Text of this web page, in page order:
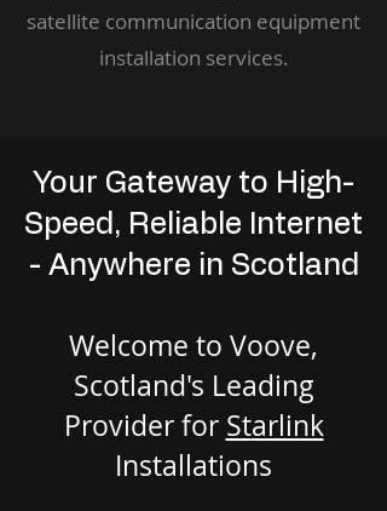
satellite communication equipment
installation services.
Your Gateway to High-
Speed, Reliable Internet
- Anywhere in Scotland
Welcome to Voove,
Scotland's Leading
Provider for Starlink
Installations